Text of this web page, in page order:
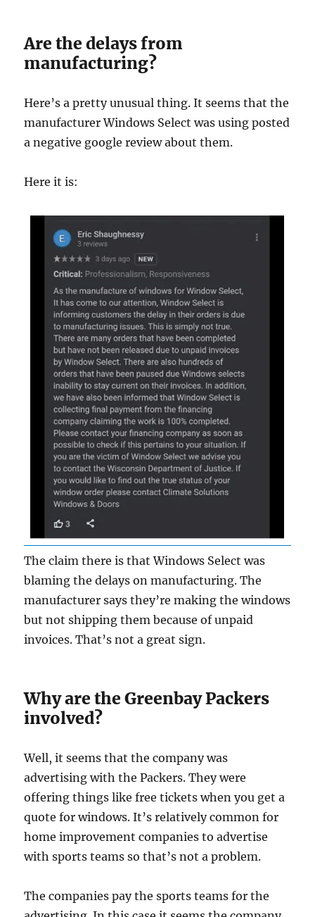
Are the delays from
manufacturing?
Here’s a pretty unusual thing. It seems that the
manufacturer Windows Select was using posted
a negative google review about them.
Here it is:
The claim there is that Windows Select was
blaming the delays on manufacturing. The
manufacturer says they’re making the windows
but not shipping them because of unpaid
invoices. That’s not a great sign.
Why are the Greenbay Packers
involved?
Well, it seems that the company was
advertising with the Packers. They were
offering things like free tickets when you get a
quote for windows. It’s relatively common for
home improvement companies to advertise
with sports teams so that’s not a problem.
The companies pay the sports teams for the